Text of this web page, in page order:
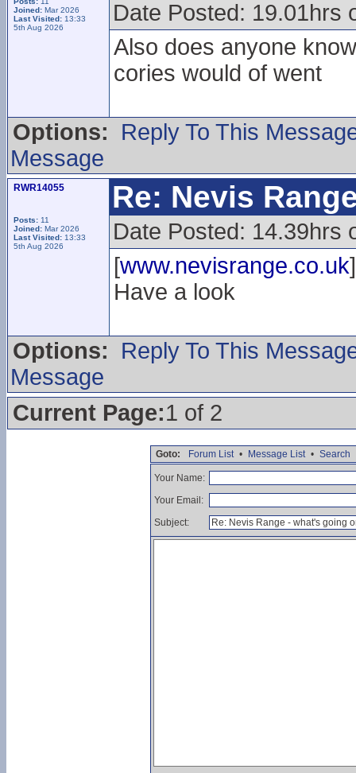
Joined: Mar 2026
Last Visited: 13:33
5th Aug 2026
Date Posted: 19.01hrs
Also does anyone
cories would of went
Options:
Reply To This
Message
RWR14055
Posts: 11
Joined: Mar 2026
Last Visited: 13:33
5th Aug 2026
Re: Nevis
Date Posted: 14.39hrs
[www.nevisrange.co.uk]
Have a look
Options:
Reply To This
Message
Current Page:1 of 2
Goto: Forum List • Message List • Search
Your Name:
Your Email:
Subject: